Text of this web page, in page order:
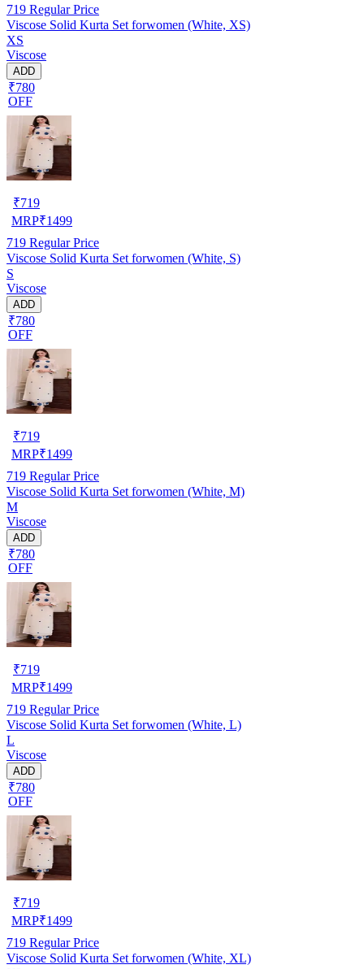
719 Regular Price
Viscose Solid Kurta Set forwomen (White, XS)
XS
Viscose
ADD
₹780
OFF
₹719
MRP₹1499
719 Regular Price
Viscose Solid Kurta Set forwomen (White, S)
S
Viscose
ADD
₹780
OFF
₹719
MRP₹1499
719 Regular Price
Viscose Solid Kurta Set forwomen (White, M)
M
Viscose
ADD
₹780
OFF
₹719
MRP₹1499
719 Regular Price
Viscose Solid Kurta Set forwomen (White, L)
L
Viscose
ADD
₹780
OFF
₹719
MRP₹1499
719 Regular Price
Viscose Solid Kurta Set forwomen (White, XL)